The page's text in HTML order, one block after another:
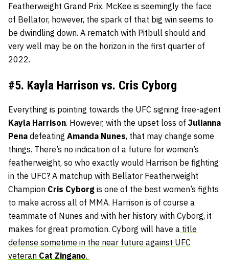
Featherweight Grand Prix. McKee is seemingly the face
of Bellator, however, the spark of that big win seems to
be dwindling down. A rematch with Pitbull should and
very well may be on the horizon in the first quarter of
2022.
#5. Kayla Harrison vs. Cris Cyborg
Everything is pointing towards the UFC signing free-agent
Kayla Harrison. However, with the upset loss of Julianna
Pena defeating Amanda Nunes, that may change some
things. There’s no indication of a future for women’s
featherweight, so who exactly would Harrison be fighting
in the UFC? A matchup with Bellator Featherweight
Champion Cris Cyborg is one of the best women’s fights
to make across all of MMA. Harrison is of course a
teammate of Nunes and with her history with Cyborg, it
makes for great promotion. Cyborg will have a title
defense sometime in the near future against UFC
veteran Cat Zingano.